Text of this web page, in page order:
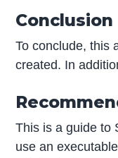
Conclusion
To conclude, this
created. In
This is a guide to
use an